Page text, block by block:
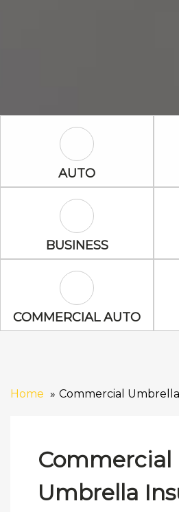
Auto Icon
AUTO
Business Icon
BUSINESS
Commercial Auto
COMMERCIAL AUTO
Home Commercial
Commercial
Umbrella